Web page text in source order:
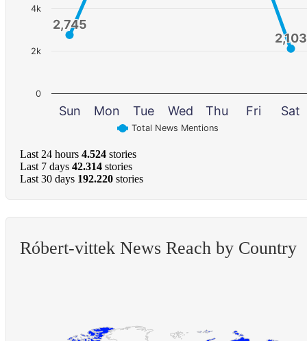
2,745
2,745
2,103
2,103
Total News Mentions
Sun Mon Tue Wed Thu Fri Sat
0
2k
4k
Last 24 hours 4.524 stories
Last 7 days 42.314 stories
Last 30 days 192.220 stories
Róbert-vittek News Reach by Country